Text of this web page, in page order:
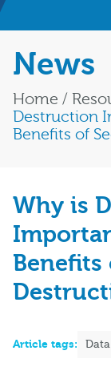
News
Home /
Destruction
Benefits of
Why is
Benefits
Article tags: